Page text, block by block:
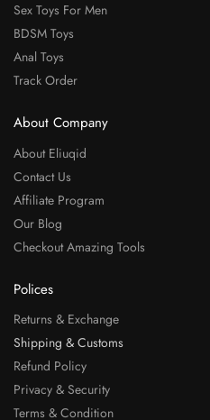
Sex Toys For Men
BDSM Toys
Anal Toys
Track Order
About Company
About Eliuqid
Contact Us
Affiliate Program
Our Blog
Checkout Amazing Tools
Polices
Returns & Exchange
Shipping & Customs
Refund Policy
Privacy & Security
Terms & Condition